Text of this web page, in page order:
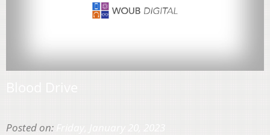
Posted on: